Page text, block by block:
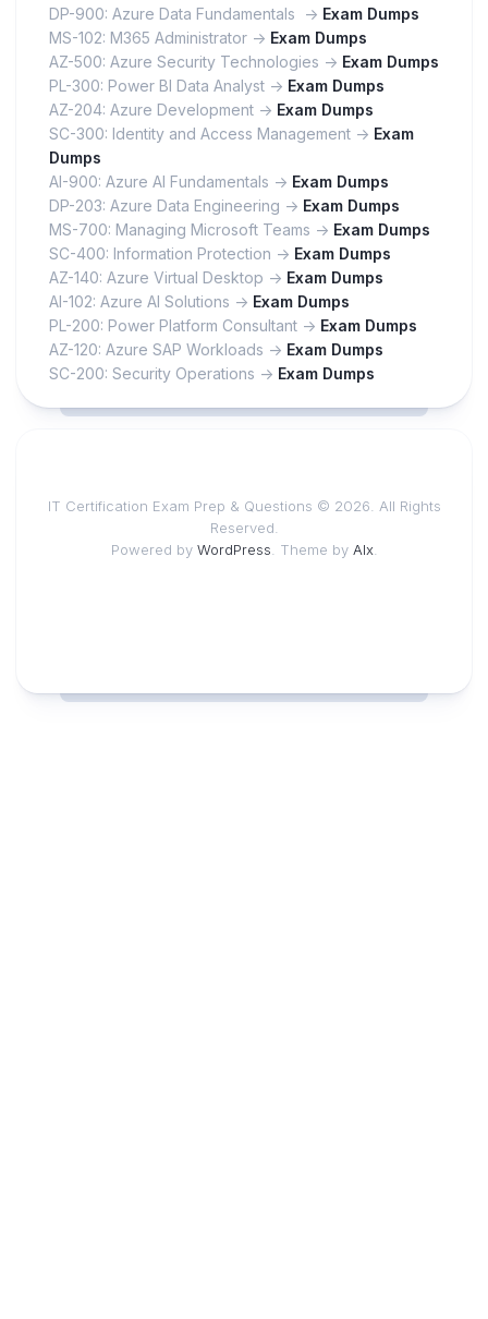
DP-900: Azure Data Fundamentals -> Exam Dumps
MS-102: M365 Administrator -> Exam Dumps
AZ-500: Azure Security Technologies -> Exam Dumps
PL-300: Power BI Data Analyst -> Exam Dumps
AZ-204: Azure Development -> Exam Dumps
SC-300: Identity and Access Management -> Exam
Dumps
AI-900: Azure AI Fundamentals -> Exam Dumps
DP-203: Azure Data Engineering -> Exam Dumps
MS-700: Managing Microsoft Teams -> Exam Dumps
SC-400: Information Protection -> Exam Dumps
AZ-140: Azure Virtual Desktop -> Exam Dumps
AI-102: Azure AI Solutions -> Exam Dumps
PL-200: Power Platform Consultant -> Exam Dumps
AZ-120: Azure SAP Workloads -> Exam Dumps
SC-200: Security Operations -> Exam Dumps
IT Certification Exam Prep & Questions © 2026. All Rights
Reserved.
Powered by WordPress . Theme by Alx